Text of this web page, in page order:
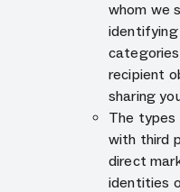
whom we
recipient
sharing
The types
with third
direct
identities